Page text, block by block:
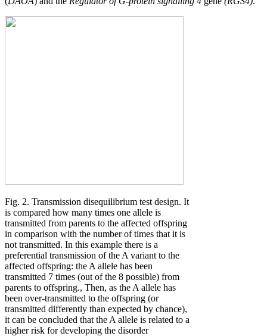
Fig. 2. Transmission disequilibrium test design. It
is compared how many times one allele is
transmitted from parents to the affected offspring
in comparison with the number of times that it is
not transmitted. In this example there is a
preferential transmission of the A variant to the
affected offspring: the A allele has been
transmitted 7 times (out of the 8 possible) from
parents to offspring., Then, as the A allele has
been over-transmitted to the offspring (or
transmitted differently than expected by chance),
it can be concluded that the A allele is related to a
higher risk for developing the disorder